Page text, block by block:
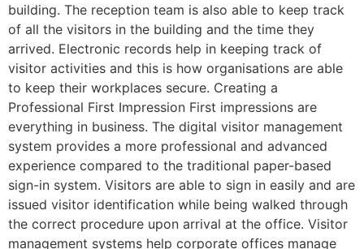
building. The reception team is also able to keep track
of all the visitors in the building and the time they
arrived. Electronic records help in keeping track of
visitor activities and this is how organisations are able
to keep their workplaces secure. Creating a
Professional First Impression First impressions are
everything in business. The digital visitor management
system provides a more professional and advanced
experience compared to the traditional paper-based
sign-in system. Visitors are able to sign in easily and are
issued visitor identification while being walked through
the correct procedure upon arrival at the office. Visitor
management systems help corporate offices manage